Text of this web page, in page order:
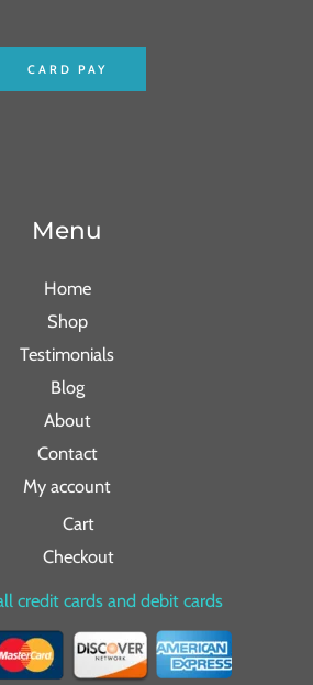
CARD PAY
Menu
Home
Shop
Testimonials
Blog
About
Contact
My account
Cart
Checkout
credit cards and debit cards